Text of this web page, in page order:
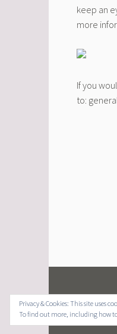
keep an
more
If you
to:
Privacy & Cookies: This site uses
To find out more, including how